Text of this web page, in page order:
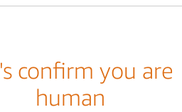
confirm you are
human